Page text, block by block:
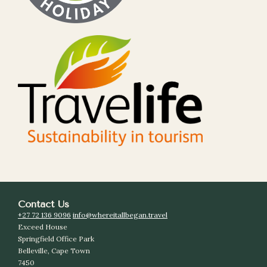
Contact Us
+27 72 136 9096 info@whereitallbegan.travel
Exceed House
Springfield Office Park
Belleville, Cape Town
7450